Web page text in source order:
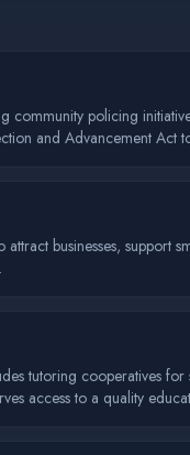
community policing
and Advancement Act
businesses, support
tutoring cooperatives
access to a quality